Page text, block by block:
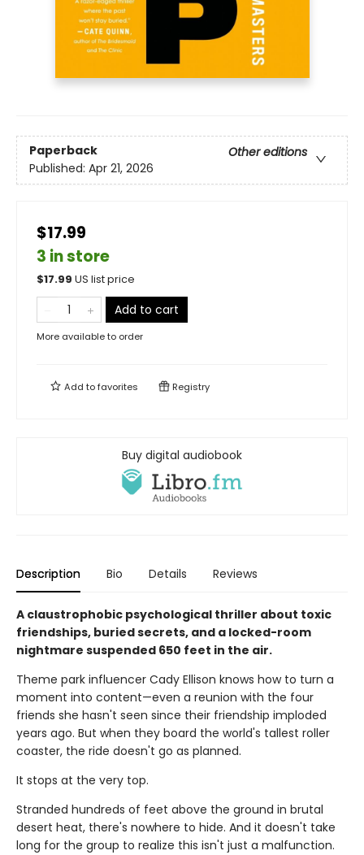
Paperback
Other editions
Published: Apr 21, 2026
$17.99
3 in store
$17.99 US list price
Add to cart
More available to order
Add tofavorites Registry
Buy digital audiobook
Description Bio Details Reviews
A claustrophobic psychological thriller about toxic
friendships, buried secrets, and a locked-room
nightmare suspended 650 feet in the air.
Theme park influencer Cady Ellison knows how to turn a
moment into content—even a reunion with the four
friends she hasn't seen since their friendship imploded
years ago. But when they board the world's tallest roller
coaster, the ride doesn't go as planned.
It stops at the very top.
Stranded hundreds of feet above the ground in brutal
desert heat, there's nowhere to hide. And it doesn't take
long for the group to realize this isn't just a malfunction.